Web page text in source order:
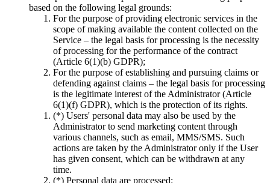
based on the following legal grounds:
For the purpose of providing electronic services in the
scope of making available the content collected on the
Service – the legal basis for processing is the necessity
of processing for the performance of the contract
(Article 6(1)(b) GDPR);
For the purpose of establishing and pursuing claims or
defending against claims – the legal basis for processing
is the legitimate interest of the Administrator (Article
6(1)(f) GDPR), which is the protection of its rights.
(*) Users' personal data may also be used by the
Administrator to send marketing content through
various channels, such as email, MMS/SMS. Such
actions are taken by the Administrator only if the User
has given consent, which can be withdrawn at any
time.
(*) Personal data are processed: